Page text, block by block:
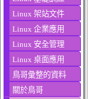
Linux 架站文件
Linux 企業應用
Linux 安全管理
Linux 桌面應用
鳥哥彙整的資料
關於鳥哥